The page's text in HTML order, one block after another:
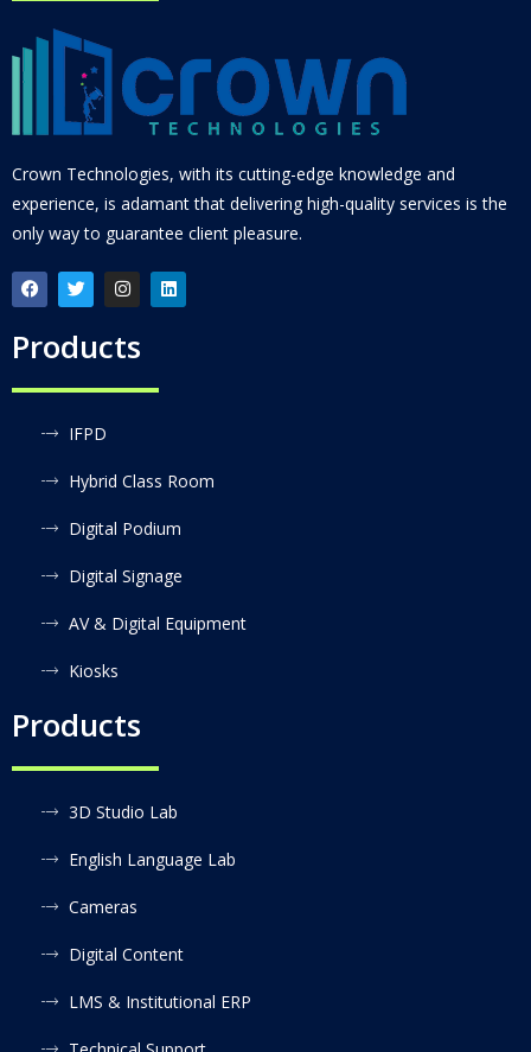
Crown Technologies, with its cutting-edge knowledge and
experience, is adamant that delivering high-quality services is the
only way to guarantee client pleasure.
Products
IFPD
Hybrid Class Room
Digital Podium
Digital Signage
AV & Digital Equipment
Kiosks
Products
3D Studio Lab
English Language Lab
Cameras
Digital Content
LMS & Institutional ERP